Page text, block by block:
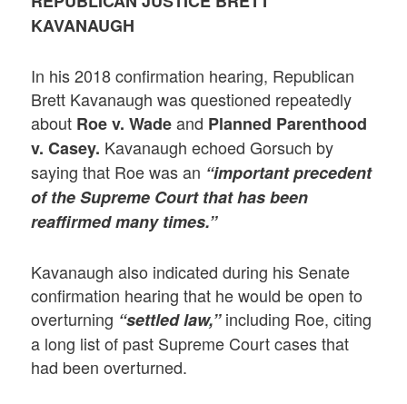
KAVANAUGH
In his 2018 confirmation hearing, Republican
Brett Kavanaugh was questioned repeatedly
about Roe v. Wadeand Planned Parenthood
v. Casey. Kavanaugh echoed Gorsuch by
saying that Roe was an “important precedent
of the Supreme Court that has been
reaffirmed many times.”
Kavanaugh also indicated during his Senate
confirmation hearing that he would be open to
overturning “settled law,”including Roe, citing
a long list of past Supreme Court cases that
had been overturned.